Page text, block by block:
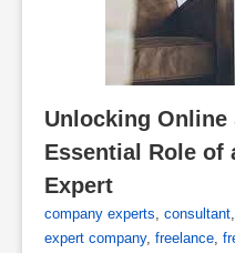
Unlocking Online
Essential Role of
Expert
company experts, consultant,
expert company, freelance,